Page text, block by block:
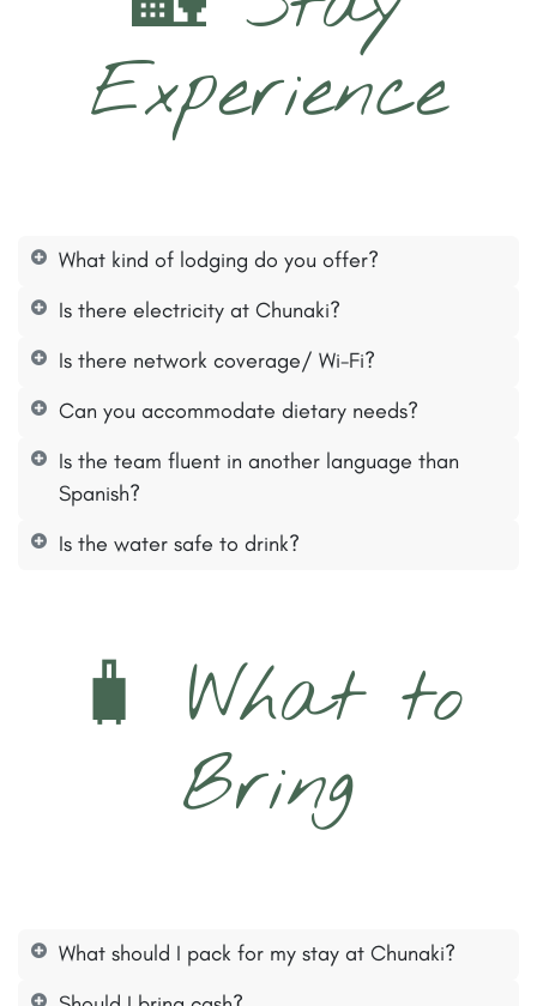
Experience
What kind of lodging do you offer?
Is there electricity at Chunaki?
Is there network coverage/ Wi-Fi?
Can you accommodate dietary needs?
Is the team fluent in another language than
Spanish?
Is the water safe to drink?
🧳 What to
Bring
What should I pack for my stay at Chunaki?